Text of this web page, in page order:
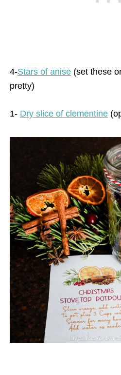
4-Stars of anise (set these
pretty)
1- Dry slice of clementine